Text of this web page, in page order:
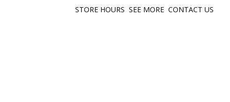
STORE HOURS SEE MORE CONTACT US